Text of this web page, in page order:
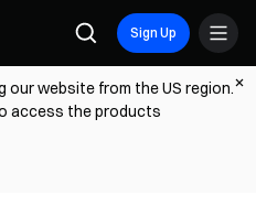
Sign Up
website from the US region.
access the products